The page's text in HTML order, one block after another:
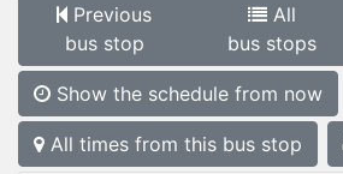
Previous
bus stop
All
bus stops
Show the schedule from now
All times from this bus stop